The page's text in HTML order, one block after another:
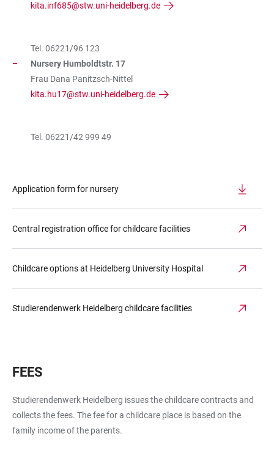
kita.inf685@stw.uni-heidelberg.de
Tel. 06221/96 123
Nursery Humboldtstr. 17
Frau Dana Panitzsch-Nittel
kita.hu17@stw.uni-heidelberg.de
Tel. 06221/42 999 49
Application form for nursery
Central registration office for childcare facilities
Childcare options at Heidelberg University Hospital
Studierendenwerk Heidelberg childcare facilities
FEES
Studierendenwerk Heidelberg issues the childcare contracts and
collects the fees. The fee for a childcare place is based on the
family income of the parents.